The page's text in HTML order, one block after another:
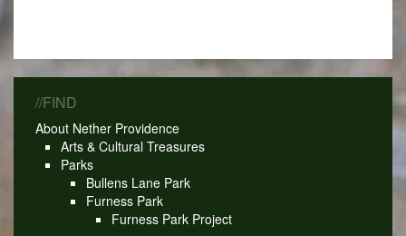
//FIND
About Nether Providence
Arts & Cultural Treasures
Parks
Bullens Lane Park
Furness Park
Furness Park Project